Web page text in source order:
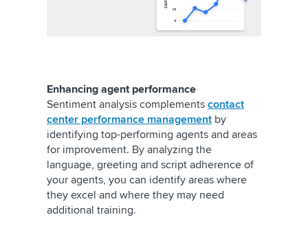
Enhancing agent performance
Sentiment analysis complements contact
center performance management by
identifying top-performing agents and areas
for improvement. By analyzing the
language, greeting and script adherence of
your agents, you can identify areas where
they excel and where they may need
additional training.